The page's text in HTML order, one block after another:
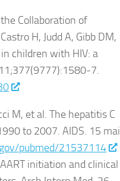
Collaboration of
H, Judd A, Gibb DM,
children with HIV: a
M, et al. The hepatitis C
to 2007. AIDS. 15 mai
pubmed/21537114
initiation and clinical